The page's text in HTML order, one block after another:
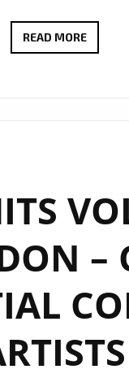
READ MOREINDIE
AT
6
DAILY
LONDON
DIGITAL
–